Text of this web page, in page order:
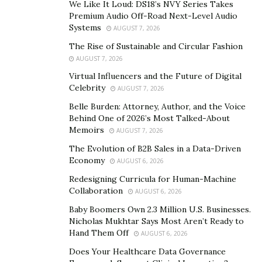
who wasn’t established yet.” But he kept working every
day, learned every style, honed his skills and took every
big or small projects that came his way. All that
hardwork helped him and slowly people started
noticing his work. In no time, his work got featured on
big publications, magazines and top brands’ social
Now Pedro Rolle Jr runs his own website where all his
work is feature. One look at the site and you will be
bewitched with his talent and eye for making
something simple to appear so gorgeous. But PRJ
believes that even if he is successful today, he has a lot
more to do in his career. The humble photographer
says, “There’s always more mountains that could be
climbed and conquered.”
Check out his website and social media pages –
We Like It Loud: DS18’s NVY Series Takes
Premium Audio Off-Road Next-Level Audio
Systems
AUGUST 7, 2026
The Rise of Sustainable and Circular Fashion
AUGUST 7, 2026
Virtual Influencers and the Future of Digital
Celebrity
AUGUST 7, 2026
Belle Burden: Attorney, Author, and the Voice
Behind One of 2026’s Most Talked-About
Memoirs
AUGUST 7, 2026
The Evolution of B2B Sales in a Data-Driven
Economy
AUGUST 6, 2026
Redesigning Curricula for Human-Machine
Collaboration
AUGUST 6, 2026
Baby Boomers Own 2.3 Million U.S. Businesses.
Nicholas Mukhtar Says Most Aren’t Ready to
Hand Them Off
AUGUST 6, 2026
Does Your Healthcare Data Governance